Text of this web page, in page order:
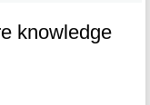
knowledge